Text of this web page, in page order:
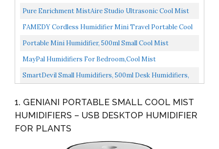
Battery Operated Small Cool Mist Humidifiers For Up...
Pure Enrichment MistAire Studio Ultrasonic Cool Mist
Humidifier Compact Overnight Operation For Small...
FAMEDY Cordless Humidifier Mini Travel Portable Cool
Mist Humidifier, Wireless Humidifier For Yoga, SPA...
Portable Mini Humidifier, 500ml Small Cool Mist
Humidifier, USB Personal Desktop Humidifier For Baby
MayPal Humidifiers For Bedroom,Cool Mist
Humidifier,780ml Wireless Quiet Mini Humidifiers With
Night Light...
SmartDevil Small Humidifiers, 500ml Desk Humidifiers,
1. GENIANI PORTABLE SMALL COOL MIST
HUMIDIFIERS – USB DESKTOP HUMIDIFIER
FOR PLANTS